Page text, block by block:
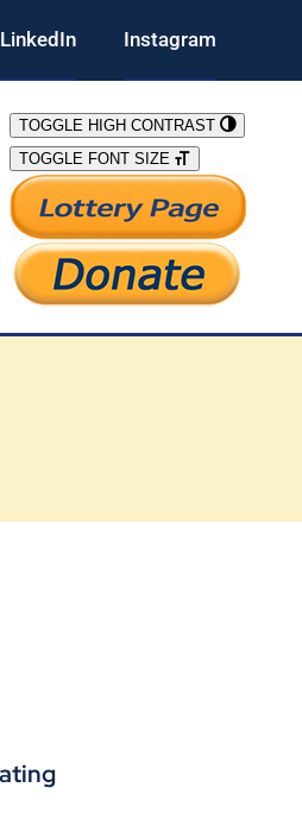
LinkedIn Instagram
TOGGLE HIGH CONTRAST
TOGGLE FONT SIZE